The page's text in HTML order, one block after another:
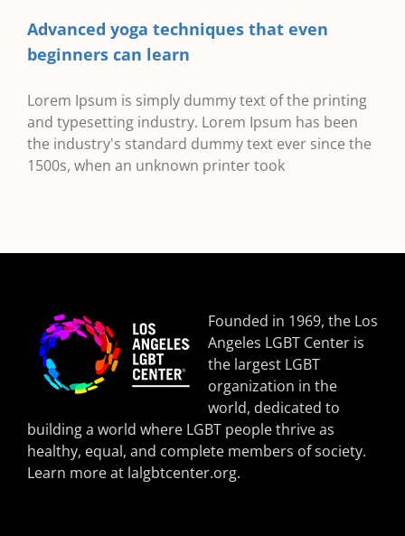
Advanced yoga techniques that even
beginners can learn
Lorem Ipsum is simply dummy text of the printing
and typesetting industry. Lorem Ipsum has been
the industry's standard dummy text ever since the
1500s, when an unknown printer took
Founded in 1969, the Los
Angeles LGBT Center is
the largest LGBT
organization in the
world, dedicated to
building a world where LGBT people thrive as
healthy, equal, and complete members of society.
Learn more at lalgbtcenter.org.